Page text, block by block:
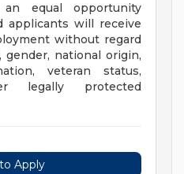
equal opportunity
applicants will receive
without regard
gender, national origin,
veteran status,
legally protected
Apply